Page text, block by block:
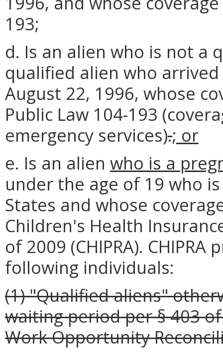
193;
d. Is an alien who is not a
qualified alien who
August 22, 1996, whose
Public Law 104-193
emergency services).; or
e. Is an alien who is a
under the age of 19 who
States and whose
Children's Health
of 2009 (CHIPRA).
following individuals:
(1) "Qualified aliens"
waiting period per § 403
Work Opportunity